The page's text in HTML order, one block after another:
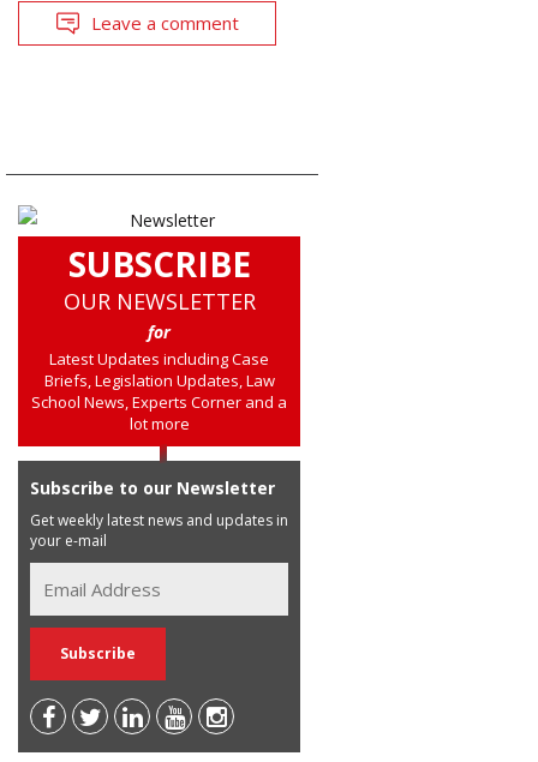
Leave a comment
SUBSCRIBE
OUR NEWSLETTER
for
Latest Updates including Case
Briefs, Legislation Updates, Law
School News, Experts Corner and a
lot more
Subscribe to our Newsletter
Get weekly latest news and updates in
your e-mail